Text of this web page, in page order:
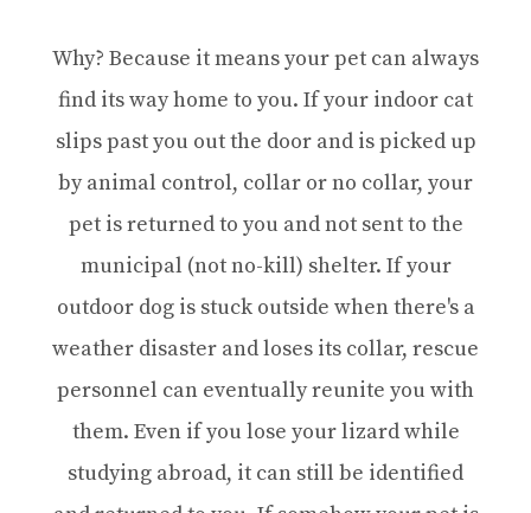
Why? Because it means your pet can always
find its way home to you. If your indoor cat
slips past you out the door and is picked up
by animal control, collar or no collar, your
pet is returned to you and not sent to the
municipal (not no-kill) shelter. If your
outdoor dog is stuck outside when there's a
weather disaster and loses its collar, rescue
personnel can eventually reunite you with
them. Even if you lose your lizard while
studying abroad, it can still be identified